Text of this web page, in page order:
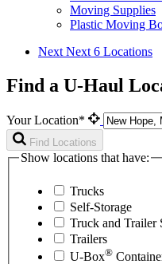
Moving Supplies
Plastic Moving
Next Next 6 Locations
Find a U-Haul
Your Location*
Find Locations
Show locations that have:
Trucks
Self-Storage
Truck and Trailer
Trailers
U-Box®